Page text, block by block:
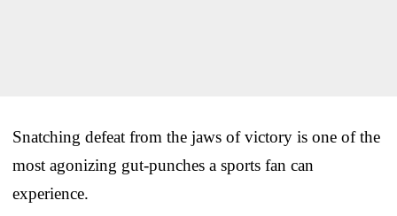
Snatching defeat from the jaws of victory is one of the
most agonizing gut-punches a sports fan can
experience.